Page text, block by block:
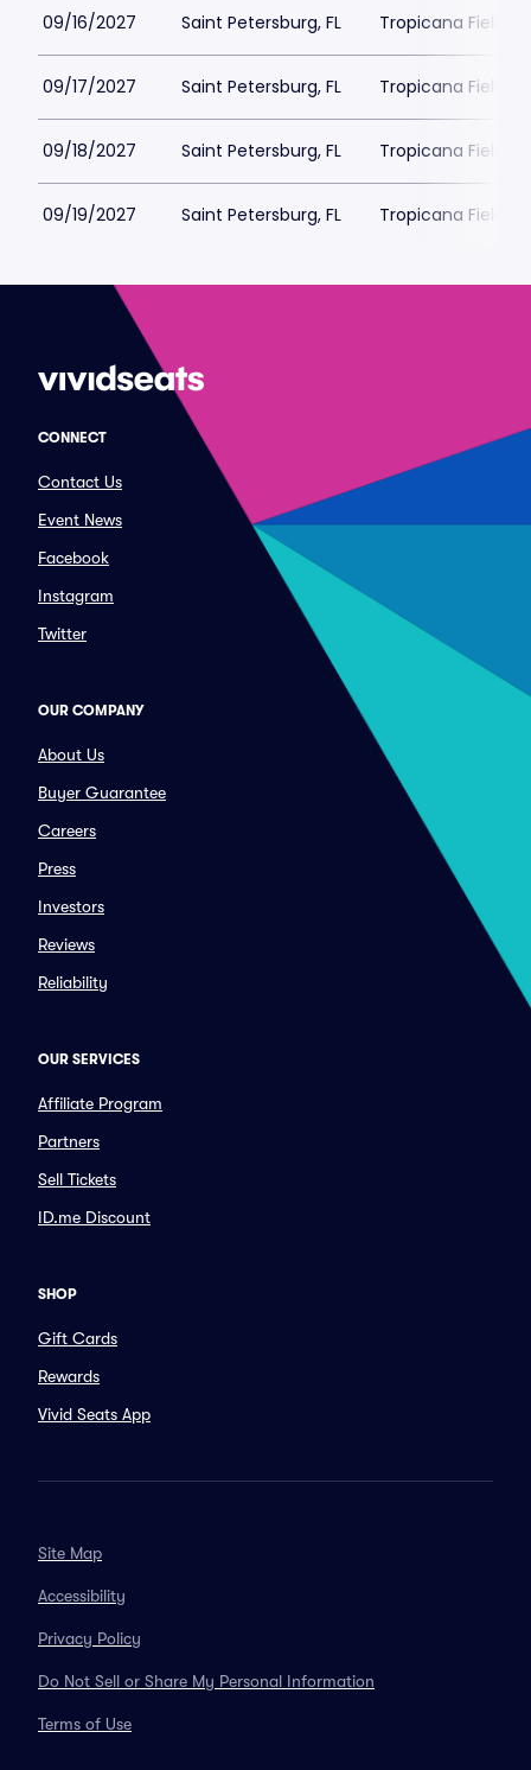
09/16/2027 Saint Petersburg, FL Tropicana Field
09/17/2027 Saint Petersburg, FL Tropicana Field
09/18/2027 Saint Petersburg, FL Tropicana Field
09/19/2027 Saint Petersburg, FL Tropicana Field
CONNECT
Contact Us
Event News
Facebook
Instagram
Twitter
OUR COMPANY
About Us
Buyer Guarantee
Careers
Press
Investors
Reviews
Reliability
OUR SERVICES
Affiliate Program
Partners
Sell Tickets
ID.me Discount
SHOP
Gift Cards
Rewards
Vivid Seats App
Site Map
Accessibility
Privacy Policy
Do Not Sell or Share My Personal Information
Terms of Use